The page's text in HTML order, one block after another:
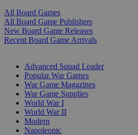
All Board Games
All Board Game Publishers
New Board Game Releases
Recent Board Game Arrivals
Advanced Squad Leader
Popular War Games
War Game Magazines
War Game Supplies
World War I
World War II
Modern
Napoleonic